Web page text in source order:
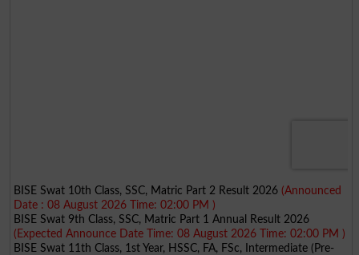
BISE Swat 10th Class, SSC, Matric Part 2 Result 2026 (Announced
Date : 08 August 2026 Time: 02:00 PM )
BISE Swat 9th Class, SSC, Matric Part 1 Annual Result 2026
(Expected Announce Date Time: 08 August 2026 Time: 02:00 PM )
BISE Swat 11th Class, 1st Year, HSSC, FA, FSc, Intermediate (Pre-